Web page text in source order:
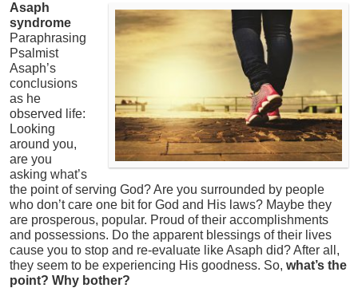
Asaph
syndrome
Paraphrasing
Psalmist
Asaph’s
conclusions
as he
observed life:
Looking
around you,
are you
asking what’s
the point of serving God? Are you surrounded by people
who don’t care one bit for God and His laws? Maybe they
are prosperous, popular. Proud of their accomplishments
and possessions. Do the apparent blessings of their lives
cause you to stop and re-evaluate like Asaph did? After all,
they seem to be experiencing His goodness. So, what’s the
point? Why bother?